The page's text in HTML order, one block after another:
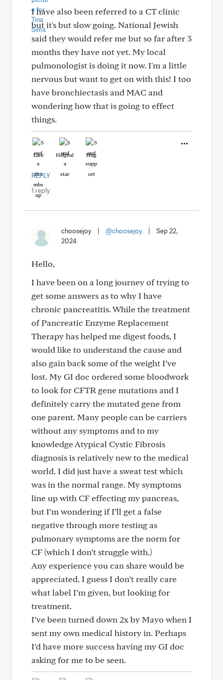
I have also been referred to a CT clinic
but it's but slow going. National Jewish
said they would refer me but so far after 3
months they have not yet. My local
pulmonologist is doing it now. I'm a little
nervous but want to get on with this! I too
have bronchiectasis and MAC and
wondering how that is going to effect
things.
Like Helpful Hug
REPLY
1 reply
choosejoy @choosejoy
Sep 22,
2024
Hello,
I have been on a long journey of trying to
get some answers as to why I have
chronic pancreatitis. While the treatment
of Pancreatic Enzyme Replacement
Therapy has helped me digest foods, I
would like to understand the cause and
also gain back some of the weight I’ve
lost. My GI doc ordered some bloodwork
to look for CFTR gene mutations and I
definitely carry the mutated gene from
one parent. Many people can be carriers
without any symptoms and to my
knowledge Atypical Cystic Fibrosis
diagnosis is relatively new to the medical
world. I did just have a sweat test which
was in the normal range. My symptoms
line up with CF effecting my pancreas,
but I’m wondering if I’ll get a false
negative through more testing as
pulmonary symptoms are the norm for
CF (which I don’t struggle with.)
Any experience you can share would be
appreciated. I guess I don’t really care
what label I’m given, but looking for
treatment.
I’ve been turned down 2x by Mayo when I
sent my own medical history in. Perhaps
I’d have more success having my GI doc
asking for me to be seen.